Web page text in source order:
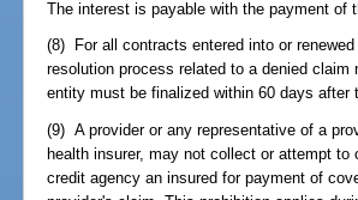
The interest is payable with the payment of
(8) For all contracts entered into or
resolution process related to a denied
entity must be finalized within 60 days after
(9) A provider or any representative of a
health insurer, may not collect or attempt
credit agency an insured for payment of